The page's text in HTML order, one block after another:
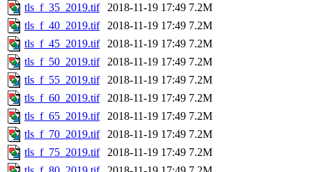
tls_f_35_2019.tif
2018-11-19 17:49 7.2M
tls_f_40_2019.tif
2018-11-19 17:49 7.2M
tls_f_45_2019.tif
2018-11-19 17:49 7.2M
tls_f_50_2019.tif
2018-11-19 17:49 7.2M
tls_f_55_2019.tif
2018-11-19 17:49 7.2M
tls_f_60_2019.tif
2018-11-19 17:49 7.2M
tls_f_65_2019.tif
2018-11-19 17:49 7.2M
tls_f_70_2019.tif
2018-11-19 17:49 7.2M
tls_f_75_2019.tif
2018-11-19 17:49 7.2M